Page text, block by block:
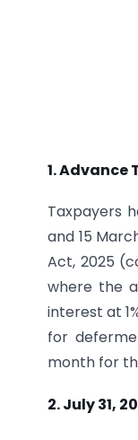
1. Advance
Taxpayers
and 15
Act, 2025
where the
interest at
for
month for
2. July 31,